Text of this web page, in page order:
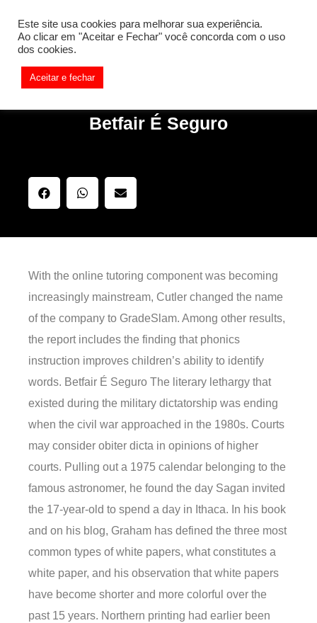
Something is wrong. Enable debug mode to see the reason.
Betfair É Seguro
With the online tutoring component was becoming
increasingly mainstream, Cutler changed the name
of the company to GradeSlam. Among other results,
the report includes the finding that phonics
instruction improves children’s ability to identify
words. Betfair É Seguro The literary lethargy that
existed during the military dictatorship was ending
when the civil war approached in the 1980s. Courts
may consider obiter dicta in opinions of higher
courts. Pulling out a 1975 calendar belonging to the
famous astronomer, he found the day Sagan invited
the 17-year-old to spend a day in Ithaca. In his book
and on his blog, Graham has defined the three most
common types of white papers, what constitutes a
white paper, and his observation that white papers
have become shorter and more colorful over the
past 15 years. Northern printing had earlier been
Este site usa cookies para melhorar sua experiência.
Ao clicar em "Aceitar e Fechar" você concorda com o uso
dos cookies.
Aceitar e fechar